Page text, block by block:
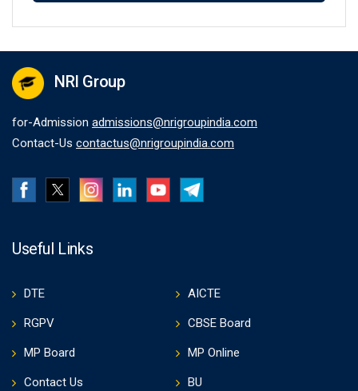
NRI Group
for-Admission admissions@nrigroupindia.com
Contact-Us contactus@nrigroupindia.com
Useful Links
DTE AICTE
RGPV CBSE Board
MP Board MP Online
Contact Us BU